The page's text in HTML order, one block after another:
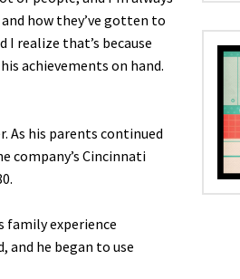
how they’ve gotten to
I realize that’s because
achievements on hand.
As his parents continued
company’s Cincinnati
family experience
and he began to use